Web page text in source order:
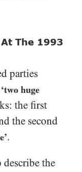
The 1993
parties
‘two huge
the first
the second
.
the